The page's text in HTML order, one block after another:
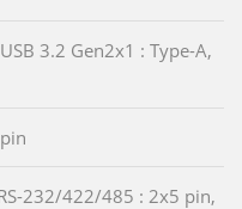
3.2 Gen2x1 : Type-A,
232/422/485 : 2x5 pin,